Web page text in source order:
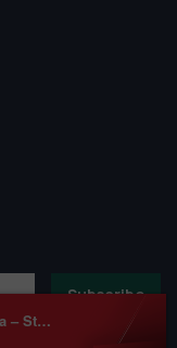
Subscribe
Humano | 2402 | Saudi Arabia – Standing